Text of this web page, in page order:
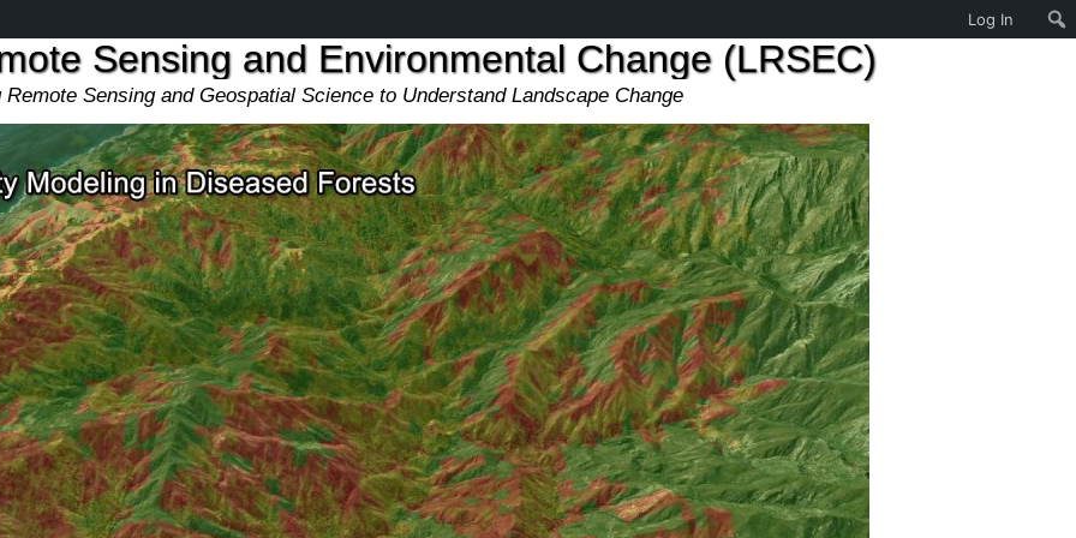
Sensing and Environmental Change (LRSEC)
Sensing and Geospatial Science to Understand Landscape Change
Log In